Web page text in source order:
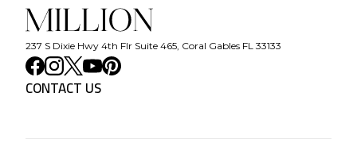
237 S Dixie Hwy 4th Flr Suite 465, Coral Gables FL 33133
CONTACT US